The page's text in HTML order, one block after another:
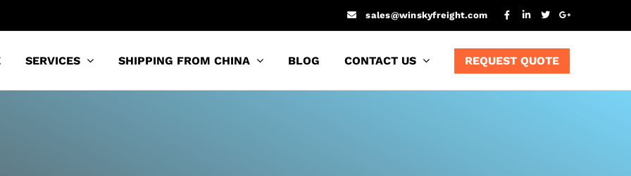
sales@winskyfreight.com
SERVICES SHIPPING FROM CHINA BLOG CONTACT US REQUEST QUOTE